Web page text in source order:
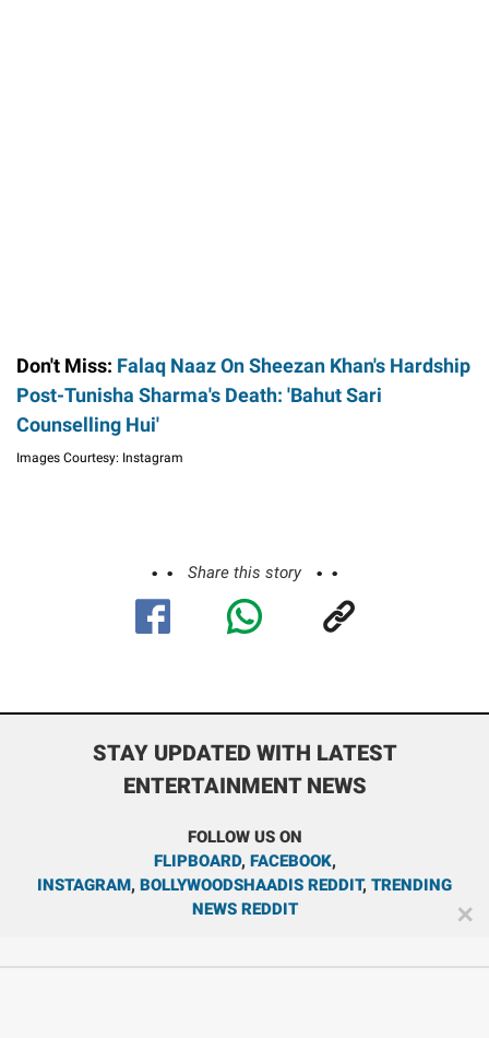
Don't Miss: Falaq Naaz On Sheezan Khan's Hardship
Post-Tunisha Sharma's Death: 'Bahut Sari
Counselling Hui'
Images Courtesy: Instagram
Share this story
STAY UPDATED WITH LATEST
ENTERTAINMENT NEWS
FOLLOW US ON
FLIPBOARD, FACEBOOK,
INSTAGRAM, BOLLYWOODSHAADIS REDDIT, TRENDING
NEWS REDDIT
✕